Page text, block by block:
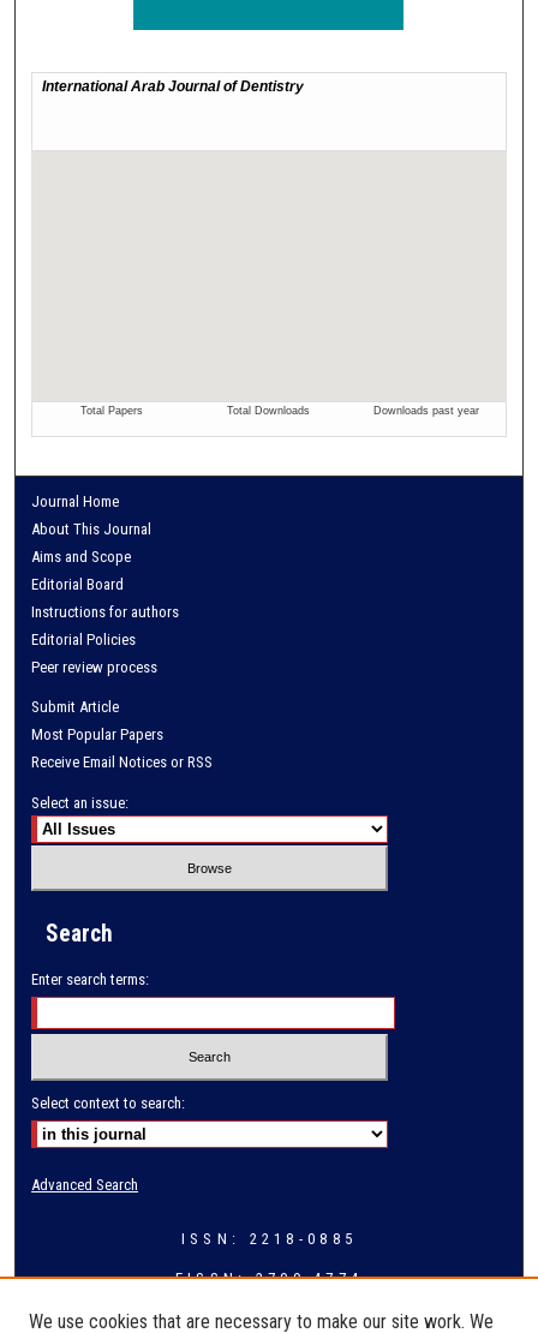
Journal Home
About This Journal
Aims and Scope
Editorial Board
Instructions for authors
Editorial Policies
Peer review process
Submit Article
Most Popular Papers
Receive Email Notices or RSS
Select an issue:
Search
Enter search terms:
Select context to search:
Advanced Search
ISSN: 2218-0885
EISSN: 2709-4774
We use cookies that are necessary to make our site work. We